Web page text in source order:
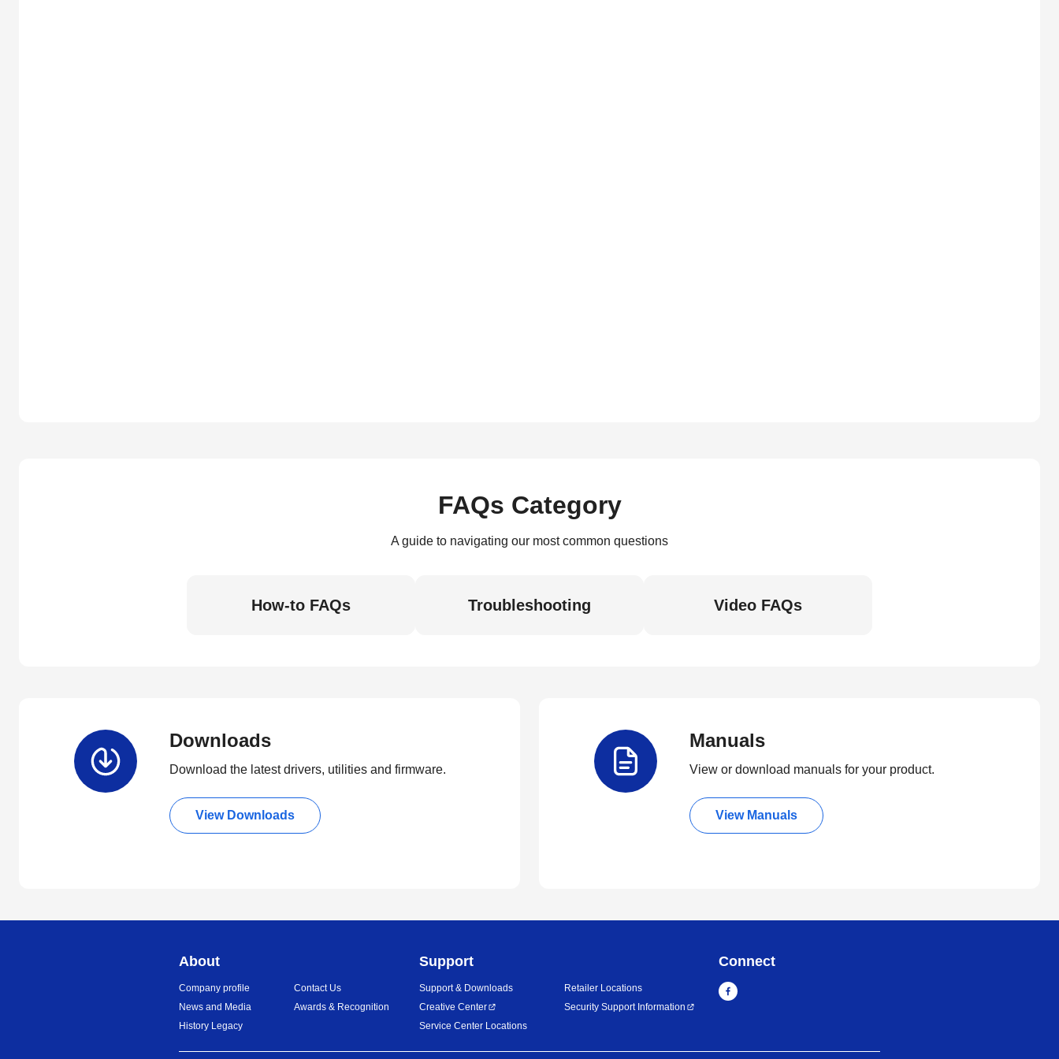
FAQs Category
A guide to navigating our most common questions
How-to FAQs Troubleshooting Video FAQs
Downloads
Download the latest drivers, utilities and firmware.
View Downloads
Manuals
View or download manuals for your product.
View Manuals
About
Company profile
News and Media
History Legacy
Contact Us
Awards & Recognition
Support
Support & Downloads
Creative Center
Service Center Locations
Retailer Locations
Security Support Information
Connect